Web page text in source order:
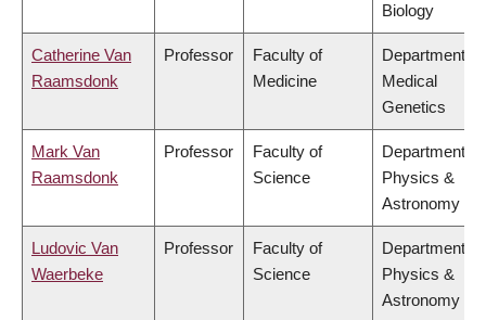
Biology
Catherine Van
Raamsdonk
Professor
Faculty of
Medicine
Department of
Medical
Genetics
Mark Van
Raamsdonk
Professor
Faculty of
Science
Department of
Physics &
Astronomy
Ludovic Van
Waerbeke
Professor
Faculty of
Science
Department of
Physics &
Astronomy